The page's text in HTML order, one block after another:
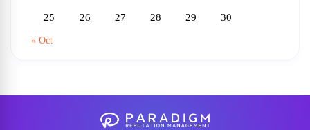
25 26 27 28 29 30
« Oct